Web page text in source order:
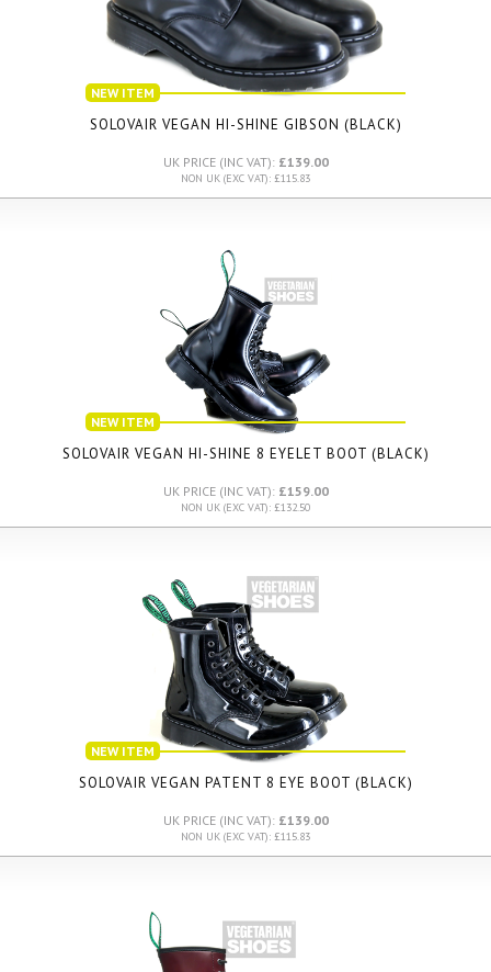
NEW ITEM
SOLOVAIR VEGAN HI-SHINE GIBSON (BLACK)
UK PRICE (INC VAT): £139.00
NON UK (EXC VAT): £115.83
NEW ITEM
SOLOVAIR VEGAN HI-SHINE 8 EYELET BOOT (BLACK)
UK PRICE (INC VAT): £159.00
NON UK (EXC VAT): £132.50
NEW ITEM
SOLOVAIR VEGAN PATENT 8 EYE BOOT (BLACK)
UK PRICE (INC VAT): £139.00
NON UK (EXC VAT): £115.83